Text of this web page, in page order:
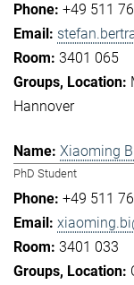
+49 511
3401 065
Hannover
Xiaoming
PhD Student
+49 511
3401 033